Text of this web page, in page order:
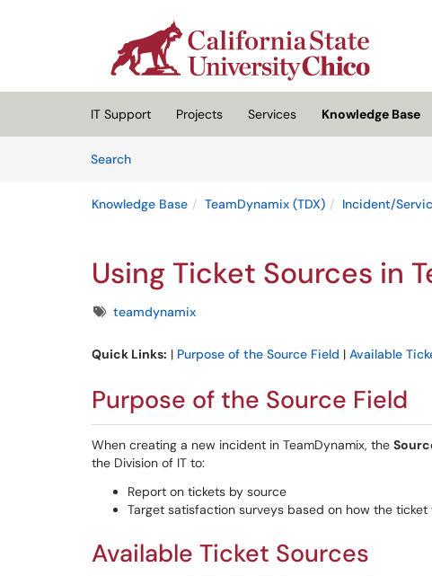
(opens in a new tab)
IT Support Projects Services
Knowledge Base
SearchArticles
Knowledge Base TeamDynamix (TDX) Incident/
Using Ticket Sources in
Tagsteamdynamix
Quick Links: | Purpose of the Source Field | Available
Purpose of the Source Field
When creating a new incident in TeamDynamix, the
the Division of IT to:
Report on tickets by source
Target satisfaction surveys based on how the
Available Ticket Sources